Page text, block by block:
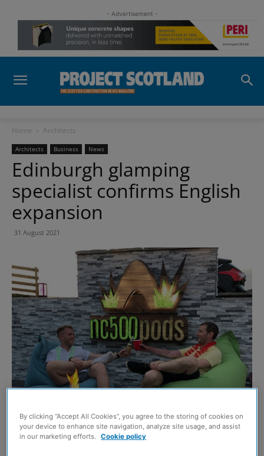
- Advertisement -
Home Architects
Architects Business News
Edinburgh glamping
specialist confirms English
expansion
31 August 2021
By clicking “Accept All Cookies”, you agree to the storing of cookies on
your device to enhance site navigation, analyze site usage, and assist
in our marketing efforts. Cookie policy